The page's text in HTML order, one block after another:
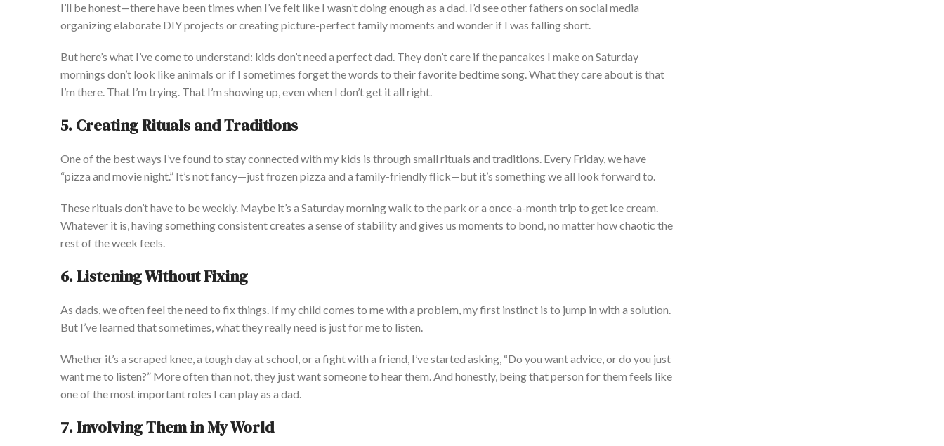
I’ll be honest—there have been times when I’vefelt like I wasn’tdoing enough as a dad. I’d see other fathers on social media
organizing elaborate DIY projects or creating picture-perfect family moments and wonder if I was falling short.
Buthere’s what I’vecome to understand: kids don’tneed a perfect dad. Theydon’tcare if the pancakes I make on Saturday
mornings don’t look like animals or if I sometimes forget the words to their favorite bedtime song. What they care about is that
I’m there. That I’m trying. That I’m showing up, even when I don’tget it all right.
5. Creating Rituals and Traditions
One of the best ways I’vefound to stay connected with my kids is through small rituals and traditions. Every Friday, we have
“pizza and movie night.” It’s not fancy—just frozen pizza and a family-friendly flick—but it’s somethingwe all look forward to.
These rituals don’thave to be weekly. Maybe it’s a Saturday morning walk to the park or a once-a-month trip to get ice cream.
Whatever it is, having something consistent creates a sense of stability and gives us moments to bond, no matter how chaotic the
rest of the week feels.
6. Listening Without Fixing
As dads, we often feel the need to fix things. If my child comes to me with a problem, my first instinct is to jump in with a solution.
But I’ve learned that sometimes, what theyreallyneed is just for me to listen.
Whether it’s a scraped knee, a tough day at school, or a fight with a friend, I’vestarted asking, “Do you want advice, or do you just
want me to listen?” More often than not, they justwant someone to hear them.And honestly, being that person for them feels like
one of the most important roles I can play as a dad.
7. Involving Them in My World